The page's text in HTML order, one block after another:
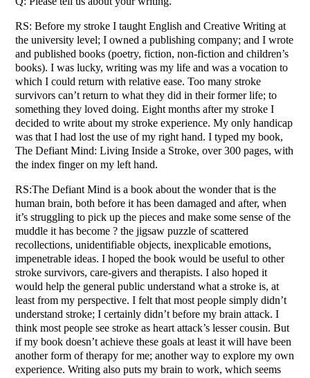
RS: Before my stroke I taught English and Creative Writing at
the university level; I owned a publishing company; and I wrote
and published books (poetry, fiction, non-fiction and children’s
books). I was lucky, writing was my life and was a vocation to
which I could return with relative ease. Too many stroke
survivors can’t return to what they did in their former life; to
something they loved doing. Eight months after my stroke I
decided to write about my stroke experience. My only handicap
was that I had lost the use of my right hand. I typed my book,
The Defiant Mind: Living Inside a Stroke, over 300 pages, with
the index finger on my left hand.
RS:The Defiant Mind is a book about the wonder that is the
human brain, both before it has been damaged and after, when
it’s struggling to pick up the pieces and make some sense of the
muddle it has become ? the jigsaw puzzle of scattered
recollections, unidentifiable objects, inexplicable emotions,
impenetrable ideas. I hoped the book would be useful to other
stroke survivors, care-givers and therapists. I also hoped it
would help the general public understand what a stroke is, at
least from my perspective. I felt that most people simply didn’t
understand stroke; I certainly didn’t before my brain attack. I
think most people see stroke as heart attack’s lesser cousin. But
if my book doesn’t achieve these goals at least it will have been
another form of therapy for me; another way to explore my own
experience. Writing also puts my brain to work, which seems